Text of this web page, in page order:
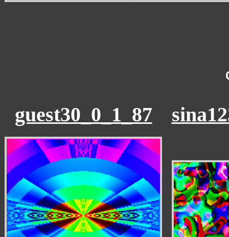
guest30_0_1_87